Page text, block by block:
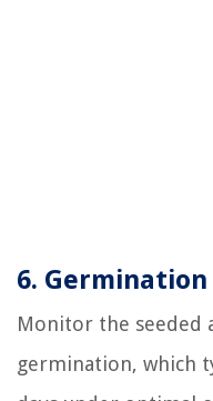
6.
Monitor the seeded
germination, which